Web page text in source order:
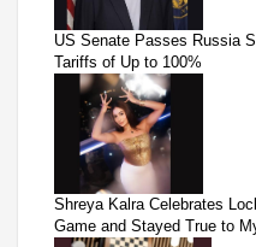
US Senate Passes Russia
Tariffs of Up to 100%
Shreya Kalra Celebrates
Game and Stayed True to